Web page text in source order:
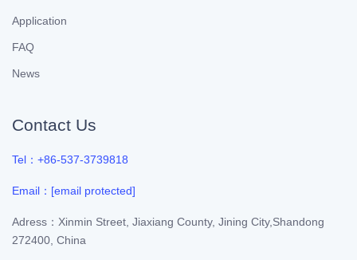
Application
FAQ
News
Contact Us
Tel：+86-537-3739818
Email： [email protected]
Adress：Xinmin Street, Jiaxiang County, Jining City,Shandong
272400, China